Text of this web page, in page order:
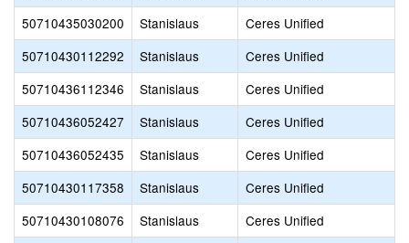
50710435030200
Stanislaus Ceres Unified
50710430112292
Stanislaus Ceres Unified
50710436112346
Stanislaus Ceres Unified
50710436052427
Stanislaus Ceres Unified
50710436052435
Stanislaus Ceres Unified
50710430117358
Stanislaus Ceres Unified
50710430108076
Stanislaus Ceres Unified